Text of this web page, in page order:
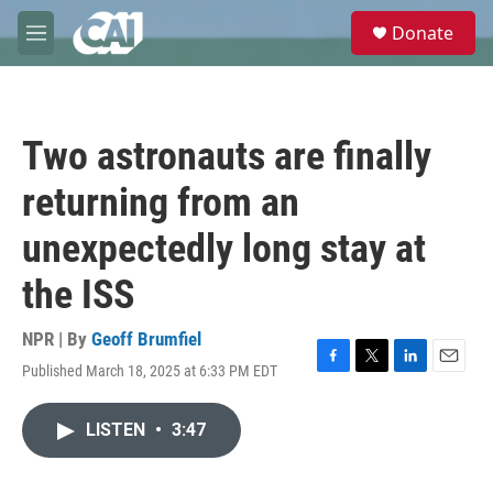
Skip to main content
M
e
e
Donate
Two astronauts are finally
returning from an
unexpectedly long stay at
the ISS
NPR | By Geoff Brumfiel
Published March 18, 2025 at 6:33 PM EDT
F
T
L
E
LISTEN • 3:47